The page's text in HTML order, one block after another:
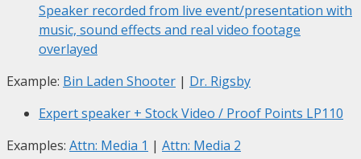
Speaker recorded from live event/presentation with
music, sound effects and real video footage
overlayed
Example: Bin Laden Shooter | Dr. Rigsby
Expert speaker + Stock Video / Proof Points LP110
Examples: Attn: Media 1 | Attn: Media 2